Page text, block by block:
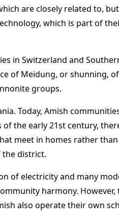
are closely related to,
which is part of
in Switzerland and
of Meidung, or shunning,
groups.
Today, Amish
the early 21st century,
meet in homes rather
the district.
of electricity and many
harmony. However,
also operate their own